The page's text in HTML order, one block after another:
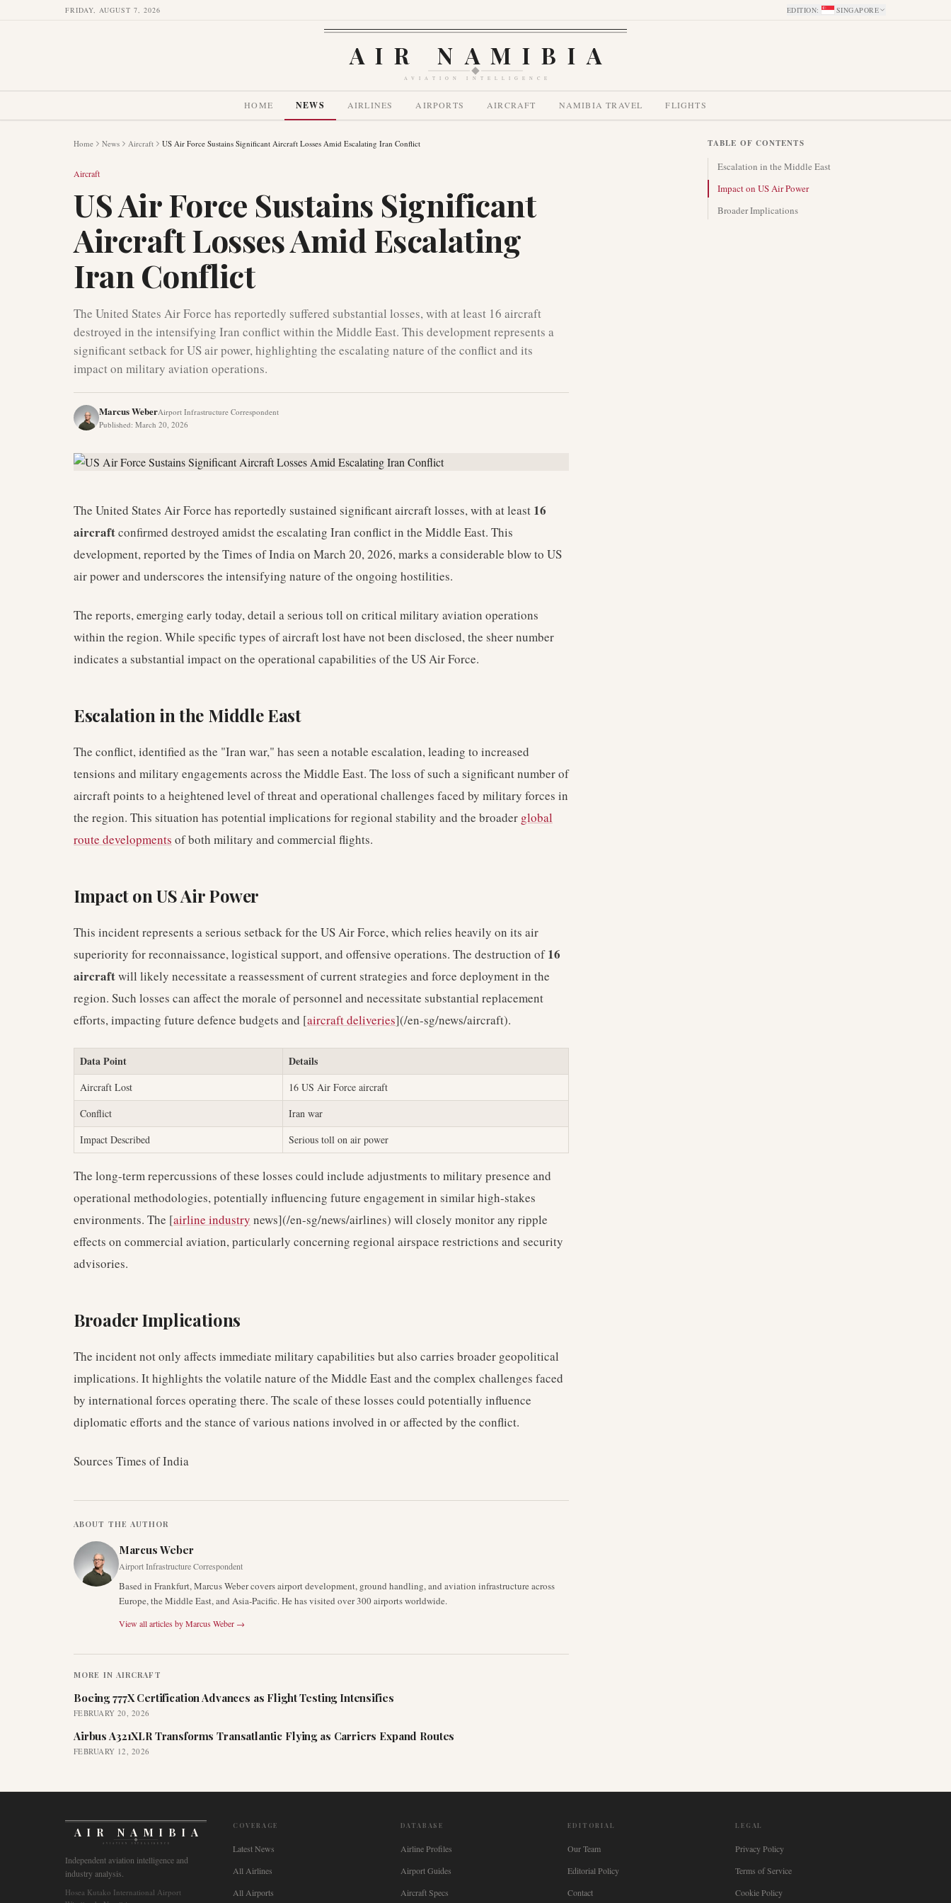
FRIDAY, AUGUST 7, 2026 EDITION: SINGAPORE
AIR NAMIBIA
AVIATION INTELLIGENCE
HOME NEWS AIRLINES AIRPORTS AIRCRAFT NAMIBIA TRAVEL FLIGHTS
Home News Aircraft US Air Force Sustains Significant Aircraft Losses Amid Escalating Iran Conflict
Aircraft
US Air Force Sustains Significant
Aircraft Losses Amid Escalating
Iran Conflict
The United States Air Force has reportedly suffered substantial losses, with at least 16 aircraft
destroyed in the intensifying Iran conflict within the Middle East. This development represents a
significant setback for US air power, highlighting the escalating nature of the conflict and its
impact on military aviation operations.
Marcus WeberAirport Infrastructure Correspondent
Published: March 20, 2026
The United States Air Force has reportedly sustained significant aircraft losses, with at least 16
aircraftconfirmed destroyed amidst the escalating Iran conflict in the Middle East. This
development, reported by the Times of India on March 20, 2026, marks a considerable blow to US
air power and underscores the intensifying nature of the ongoing hostilities.
The reports, emerging early today, detail a serious toll on critical military aviation operations
within the region. While specific types of aircraft lost have not been disclosed, the sheer number
indicates a substantial impact on the operational capabilities of the US Air Force.
Escalation in the Middle East
The conflict, identified as the "Iran war," has seen a notable escalation, leading to increased
tensions and military engagements across the Middle East. The loss of such a significant number of
aircraft points to a heightened level of threat and operational challenges faced by military forces in
the region. This situation has potential implications for regional stability and the broader global
route developments of both military and commercial flights.
Impact on US Air Power
This incident represents a serious setback for the US Air Force, which relies heavily on its air
superiority for reconnaissance, logistical support, and offensive operations. The destruction of16
aircraftwill likely necessitate a reassessment of current strategies and force deployment in the
region. Such losses can affect the morale of personnel and necessitate substantial replacement
efforts, impacting future defence budgets and [aircraft deliveries](/en-sg/news/aircraft).
Data Point Details
Aircraft Lost
16 US Air Force aircraft
Conflict
Iran war
Impact Described
Serious toll on air power
The long-term repercussions of these losses could include adjustments to military presence and
operational methodologies, potentially influencing future engagement in similar high-stakes
environments. The [airline industry news](/en-sg/news/airlines) will closely monitor any ripple
effects on commercial aviation, particularly concerning regional airspace restrictions and security
advisories.
Broader Implications
The incident not only affects immediate military capabilities but also carries broader geopolitical
implications. It highlights the volatile nature of the Middle East and the complex challenges faced
by international forces operating there. The scale of these losses could potentially influence
diplomatic efforts and the stance of various nations involved in or affected by the conflict.
Sources Times of India
ABOUT THE AUTHOR
Marcus Weber
Airport Infrastructure Correspondent
Based in Frankfurt, Marcus Weber covers airport development, ground handling, and aviation infrastructure across
Europe, the Middle East, and Asia-Pacific. He has visited over 300 airports worldwide.
View all articles byMarcus Weber →
MORE IN AIRCRAFT
Boeing 777X Certification Advances as Flight Testing Intensifies
FEBRUARY 20, 2026
Airbus A321XLR Transforms Transatlantic Flying as Carriers Expand Routes
FEBRUARY 12, 2026
TABLE OF CONTENTS
Escalation in the Middle East
Impact on US Air Power
Broader Implications
AIR NAMIBIA
AVIATION INTELLIGENCE
Independent aviation intelligence and
industry analysis.
Hosea Kutako International Airport
COVERAGE
Latest News
All Airlines
All Airports
DATABASE
Airline Profiles
Airport Guides
Aircraft Specs
EDITORIAL
Our Team
Editorial Policy
Contact
LEGAL
Privacy Policy
Terms of Service
Cookie Policy